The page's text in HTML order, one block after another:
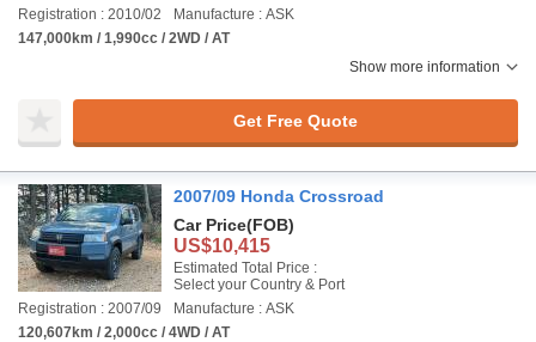
Registration : 2010/02
Manufacture : ASK
147,000km / 1,990cc / 2WD / AT
Show more information
Get Free Quote
2007/09 Honda Crossroad
Car Price(FOB)
US$10,415
Estimated Total Price :
Select your Country & Port
Registration : 2007/09
Manufacture : ASK
120,607km / 2,000cc / 4WD / AT